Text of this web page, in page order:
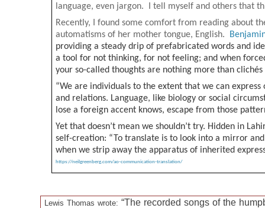
language, even jargon. I tell myself and others that
Recently, I found some comfort from reading about
automatisms of her mother tongue, English.
providing a steady drip of prefabricated words and
a tool for not thinking, for not feeling; and when
your so-called thoughts are nothing more than
“We are individuals to the extent that we can
and relations. Language, like biology or social
lose a foreign accent knows, escape from those
Yet that doesn’t mean we shouldn’t try. Hidden in
self-creation: “To translate is to look into a mirror
when we strip away the apparatus of inherited
https://neilgreenberg.com/ao-communication-translation/
Lewis Thomas wrote: “The recorded songs of the